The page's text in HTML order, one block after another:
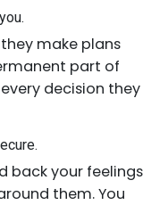
make plans
part of
decision they
back your feelings
them. You